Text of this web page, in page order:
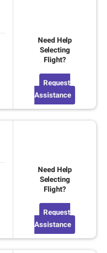
Need Help
Selecting
Flight?
Request
Assistance
Need Help
Selecting
Flight?
Request
Assistance